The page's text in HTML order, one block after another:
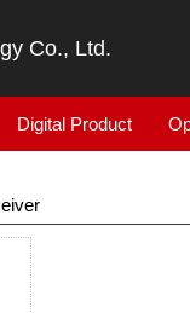
Co., Ltd.
Digital Product